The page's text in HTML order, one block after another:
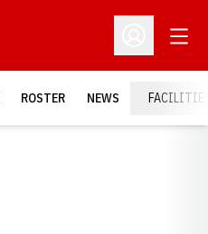
Open
ROSTER NEWS